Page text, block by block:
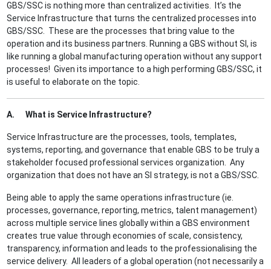
GBS/SSC is nothing more than centralized activities. It’s the
Service Infrastructure that turns the centralized processes into
GBS/SSC. These are the processes that bring value to the
operation and its business partners. Running a GBS without SI, is
like running a global manufacturing operation without any support
processes! Given its importance to a high performing GBS/SSC, it
is useful to elaborate on the topic.
A. What is Service Infrastructure?
Service Infrastructure are the processes, tools, templates,
systems, reporting, and governance that enable GBS to be truly a
stakeholder focused professional services organization. Any
organization that does not have an SI strategy, is not a GBS/SSC.
Being able to apply the same operations infrastructure (ie.
processes, governance, reporting, metrics, talent management)
across multiple service lines globally within a GBS environment
creates true value through economies of scale, consistency,
transparency, information and leads to the professionalising the
service delivery. All leaders of a global operation (not necessarily a